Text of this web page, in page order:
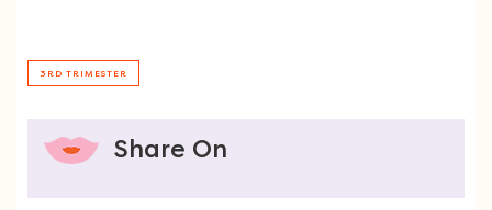
3RD TRIMESTER
Share On